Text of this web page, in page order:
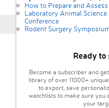
How to Prepare and
Laboratory Animal
Conference
Rodent Surgery
Ready to
Become a subscriber and
library of over 11000+
to export, save
watchlists to make sure you
your